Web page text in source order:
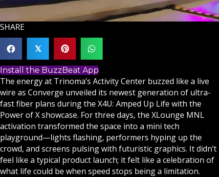
SHARE
𝕏
Install the BuzzBeat App
The energy at Trinoma’s Activity Center buzzed like a live
wire as Converge unveiled its newest generation of ultra-
fast fiber plans during the X4U: Amped Up Life with the
Power of X showcase. For three days, the XLounge MNL
activation transformed the space into a mini tech
playground—lights flashing, performers hyping up the
crowd, and screens pulsing with futuristic graphics. It didn’t
feel like a typical product launch; it felt like a celebration of
what life could be when speed stops being a limitation.